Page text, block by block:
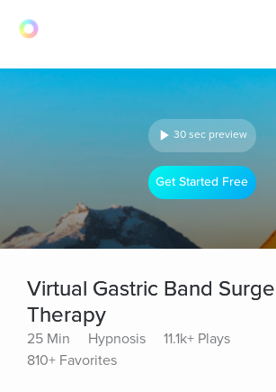
30 sec preview
Get Started Free
Virtual Gastric Band
Therapy
25 Min Hypnosis
11.1k+ Plays
810+ Favorites